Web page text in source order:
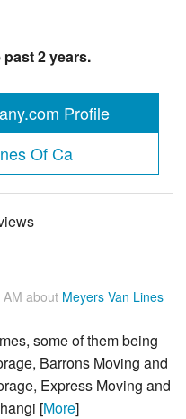
2 years.
Profile
Of Ca
about Meyers Van Lines
some of them being
Barrons Moving and
Express Moving and
[More]